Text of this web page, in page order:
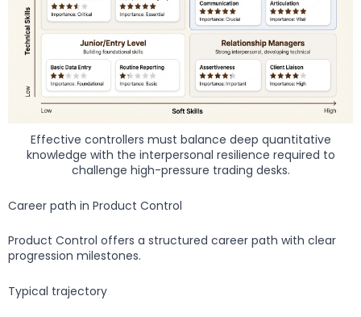
Effective controllers must balance deep quantitative
knowledge with the interpersonal resilience required to
challenge high-pressure trading desks.
Career path in Product Control
Product Control offers a structured career path with clear
progression milestones.
Typical trajectory